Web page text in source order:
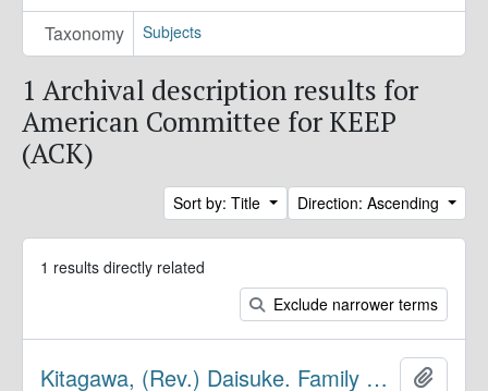
Taxonomy Subjects
1 Archival description results for
American Committee for KEEP
(ACK)
Sort by: Title Direction: Ascending
1 results directly related
Exclude narrower terms
Kitagawa, (Rev.) Daisuke. Family Papers